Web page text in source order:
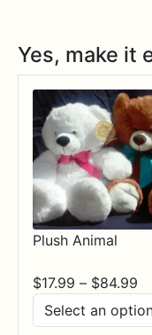
Yes, make it
Plush Animal
$17.99 – $84.99